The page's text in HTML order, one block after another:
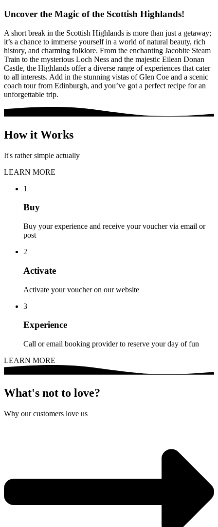
Uncover the Magic of the Scottish Highlands!
A short break in the Scottish Highlands is more than just a getaway;
it’s a chance to immerse yourself in a world of natural beauty, rich
history, and charming folklore. From the enchanting Jacobite Steam
Train to the mysterious Loch Ness and the majestic Eilean Donan
Castle, the Highlands offer a diverse range of experiences that cater
to all interests. Add in the stunning vistas of Glen Coe and a scenic
coach tour from Edinburgh, and you’ve got a perfect recipe for an
unforgettable trip.
How it Works
It's rather simple actually
LEARN MORE
1
Buy
Buy your experience and receive your voucher via email or
post
2
Activate
Activate your voucher on our website
3
Experience
Call or email booking provider to reserve your day of fun
LEARN MORE
What's not to love?
Why our customers love us